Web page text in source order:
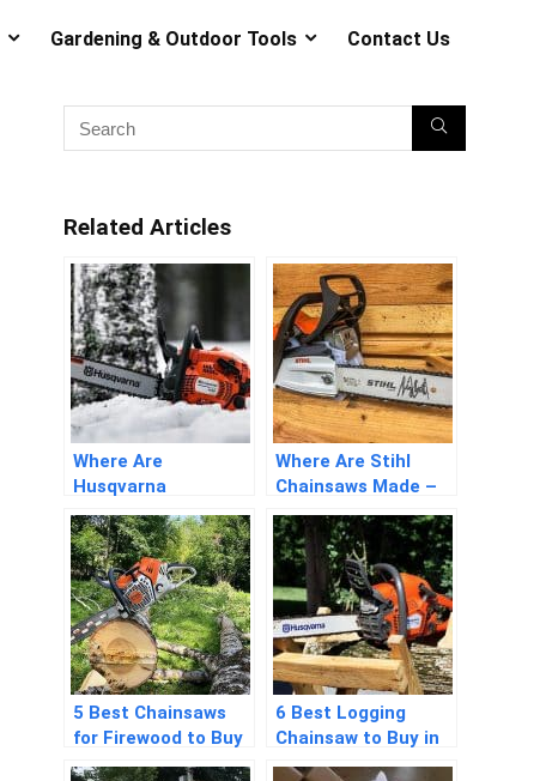
Gardening & Outdoor Tools Contact Us
Related Articles
Where Are
Husqvarna
Chainsaws Made –
Detailed Answers
Where Are Stihl
Chainsaws Made –
Detailed Answers
5 Best Chainsaws
for Firewood to Buy
in 2026
6 Best Logging
Chainsaw to Buy in
2026